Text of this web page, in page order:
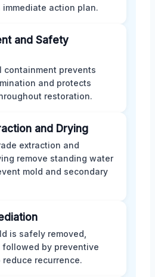
immediate action plan.
and Safety
containment prevents
and protects
restoration.
and Drying
extraction and
remove standing water
mold and secondary
is safely removed,
followed by preventive
reduce recurrence.